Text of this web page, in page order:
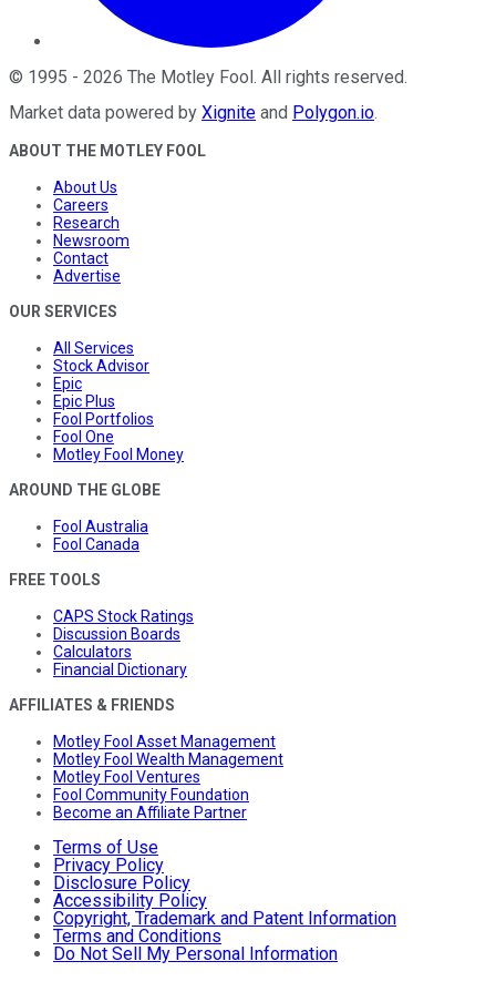
© 1995 - 2026 The Motley Fool. All rights reserved.
Market data powered by Xignite and Polygon.io.
ABOUT THE MOTLEY FOOL
About Us
Careers
Research
Newsroom
Contact
Advertise
OUR SERVICES
All Services
Stock Advisor
Epic
Epic Plus
Fool Portfolios
Fool One
Motley Fool Money
AROUND THE GLOBE
Fool Australia
Fool Canada
FREE TOOLS
CAPS Stock Ratings
Discussion Boards
Calculators
Financial Dictionary
AFFILIATES & FRIENDS
Motley Fool Asset Management
Motley Fool Wealth Management
Motley Fool Ventures
Fool Community Foundation
Become an Affiliate Partner
Terms of Use
Privacy Policy
Disclosure Policy
Accessibility Policy
Copyright, Trademark and Patent Information
Terms and Conditions
Do Not Sell My Personal Information